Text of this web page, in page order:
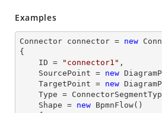
Examples
Connector connector = new
{
    ID =
"connector1" ,
    SourcePoint =
new
    TargetPoint =
new
    Shape =
new BpmnFlow()